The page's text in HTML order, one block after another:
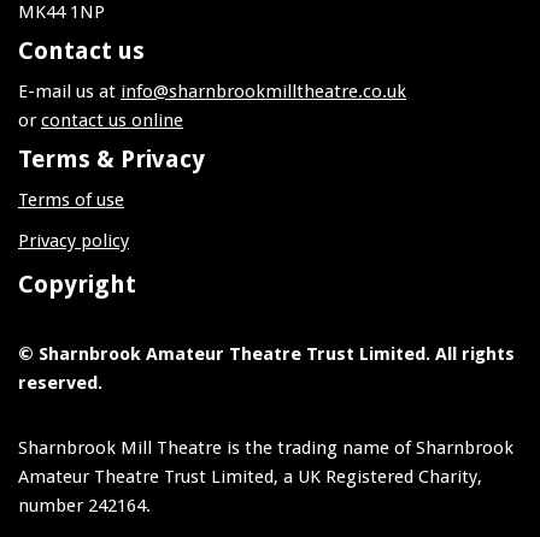
MK44 1NP
Contact us
E-mail us at info@sharnbrookmilltheatre.co.uk
orcontact us online
Terms & Privacy
Terms of use
Privacy policy
Copyright
© Sharnbrook Amateur Theatre Trust Limited. All rights
reserved.
Sharnbrook Mill Theatre is the trading name of Sharnbrook
Amateur Theatre Trust Limited, a UK Registered Charity,
number 242164.